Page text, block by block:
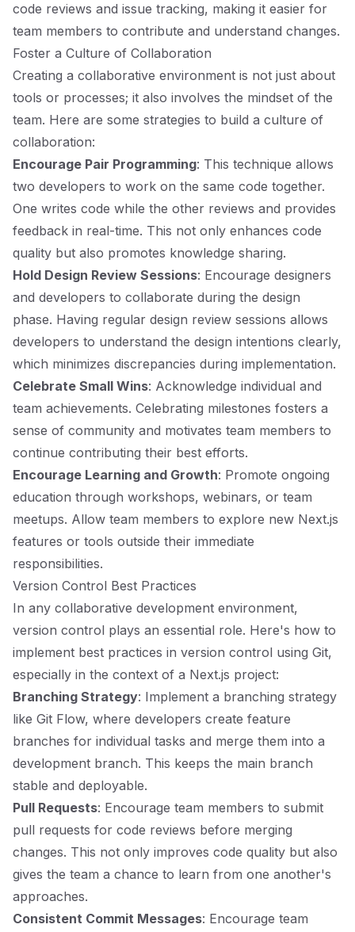
code reviews and issue tracking, making it easier for
team members to contribute and understand changes.
Foster a Culture of Collaboration
Creating a collaborative environment is not just about
tools or processes; it also involves the mindset of the
team. Here are some strategies to build a culture of
collaboration:
Encourage Pair Programming: This technique allows
two developers to work on the same code together.
One writes code while the other reviews and provides
feedback in real-time. This not only enhances code
quality but also promotes knowledge sharing.
Hold Design Review Sessions: Encourage designers
and developers to collaborate during the design
phase. Having regular design review sessions allows
developers to understand the design intentions clearly,
which minimizes discrepancies during implementation.
Celebrate Small Wins: Acknowledge individual and
team achievements. Celebrating milestones fosters a
sense of community and motivates team members to
continue contributing their best efforts.
Encourage Learning and Growth: Promote ongoing
education through workshops, webinars, or team
meetups. Allow team members to explore new Next.js
features or tools outside their immediate
responsibilities.
Version Control Best Practices
In any collaborative development environment,
version control plays an essential role. Here's how to
implement best practices in version control using Git,
especially in the context of a Next.js project:
Branching Strategy: Implement a branching strategy
like Git Flow, where developers create feature
branches for individual tasks and merge them into a
development branch. This keeps the main branch
stable and deployable.
Pull Requests: Encourage team members to submit
pull requests for code reviews before merging
changes. This not only improves code quality but also
gives the team a chance to learn from one another's
approaches.
Consistent Commit Messages: Encourage team